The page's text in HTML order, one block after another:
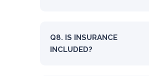
Q8. IS INSURANCE
INCLUDED?